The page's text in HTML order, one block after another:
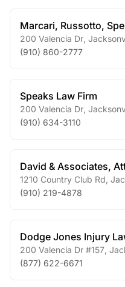
Marcari, Russotto,
200 Valencia Dr
(910) 860-2777
Speaks Law Firm
200 Valencia Dr
(910) 634-3110
David & Associates,
1210 Country Club Rd
(910) 219-4878
Dodge Jones Injury
200 Valencia Dr #157
(877) 622-6671